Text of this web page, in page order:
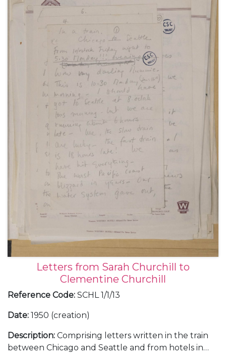
Sea Island, Georgia, about her marriage to Anthony
Beauchamp, October 1949 (2); and letters from
hotels in New York and Detroit, about her Theatre
Guild tour in "The Philadelphia Story", November-
December 1949 (2).
With a letter to her father Winston Churchill, 20
November 1949.
Letters from Sarah Churchill to
Clementine Churchill
Reference Code: SCHL 1/1/13
Date: 1950 (creation)
Description: Comprising letters written in the train
between Chicago and Seattle and from hotels in